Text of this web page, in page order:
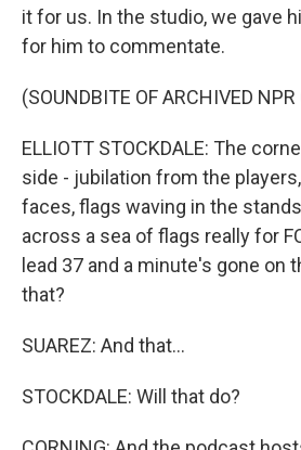
it for us. In the studio, we gave
for him to commentate.
(SOUNDBITE OF ARCHIVED
ELLIOTT STOCKDALE: The
side - jubilation from the
faces, flags waving in the
across a sea of flags really for
lead 37 and a minute's gone on
that?
SUAREZ: And that...
STOCKDALE: Will that do?